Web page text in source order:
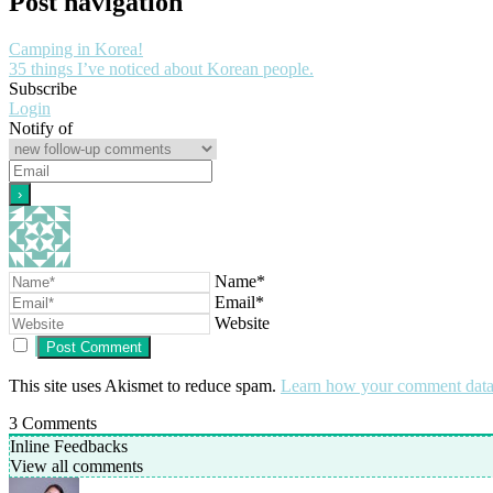
Camping in Korea!
35 things I’ve noticed about Korean people.
Subscribe
Login
Notify of
Name*
Email*
Website
This site uses Akismet to reduce spam. Learn how your comment
3 Comments
Inline Feedbacks
View all comments